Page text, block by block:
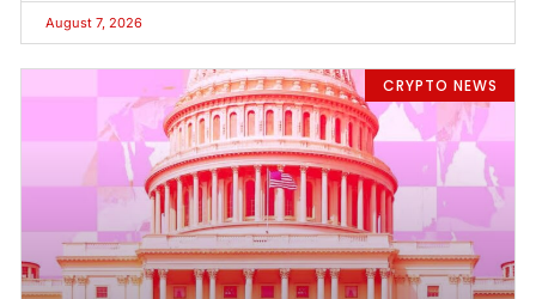
August 7, 2026
CRYPTO NEWS